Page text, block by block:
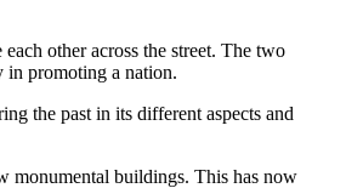
other across the street. The two
in promoting a nation.
the past in its different aspects and
monumental buildings. This has now